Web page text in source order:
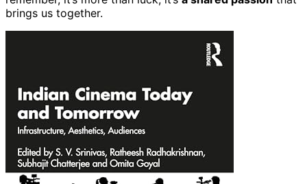
brings us together.